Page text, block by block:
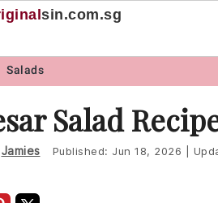
sin.com.sg
Salads
Salad
Jamies Published: Jun 18, 2026